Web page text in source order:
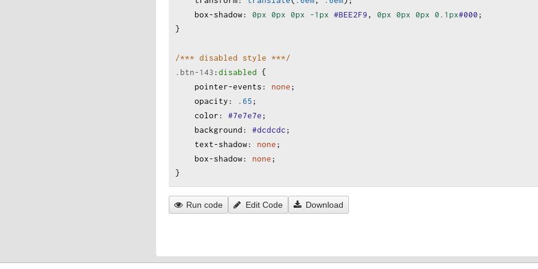
box-shadow: 0px 0px 0px -1px #BEE2F9, 0px 0px 0px 0.1px#000;
}
/*** disabled style ***/
.btn-143:disabled {
pointer-events: none;
opacity: .65;
color: #7e7e7e;
background: #dcdcdc;
text-shadow: none;
box-shadow: none;
}
Run code Edit Code Download